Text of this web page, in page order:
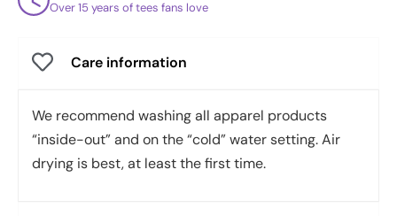
Over 15 years of tees fans love
Care information
We recommend washing all apparel products
“inside-out” and on the “cold” water setting. Air
drying is best, at least the first time.